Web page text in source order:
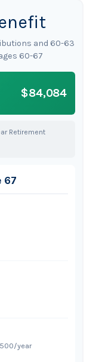
and 60-63
60-67
$84,084
Retirement
67
year